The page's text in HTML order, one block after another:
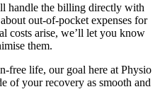
handle the billing directly with
out-of-pocket expenses for
costs arise, we’ll let you know
them.
free life, our goal here at Physio
of your recovery as smooth and